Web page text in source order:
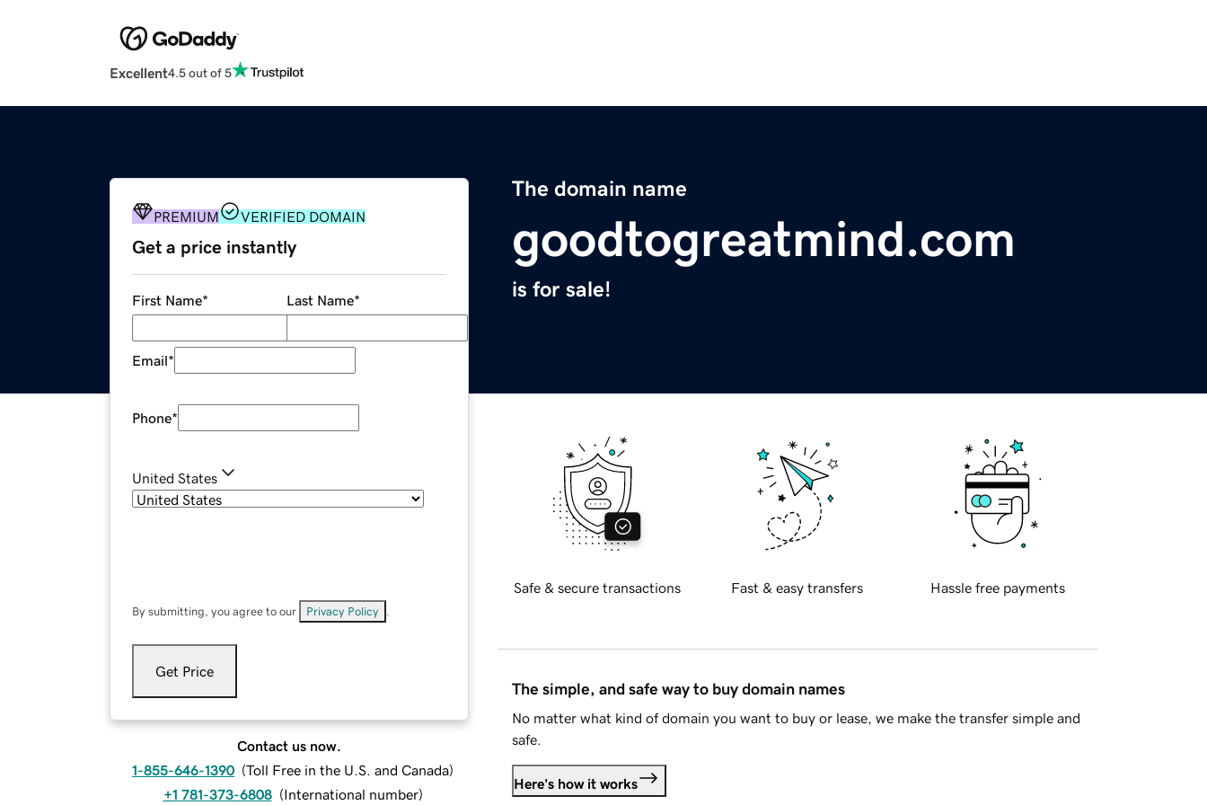
Excellent4.5 out of 5
The domain name
goodtogreatmind.com
is for sale!
PREMIUM VERIFIED DOMAIN
Get a price instantly
First Name* Last Name*
Email*
Phone*
United States
By submitting, you agree to our Privacy Policy
Get Price
Contact us now.
1-855-646-1390 (Toll Free in the U.S. and Canada)
+1 781-373-6808 (International number)
Safe & secure transactions Fast & easy transfers Hassle free payments
The simple, and safe way to buy domain names
No matter what kind of domain you want to buy or lease, we make the transfer simple and
safe.
Here's how it works